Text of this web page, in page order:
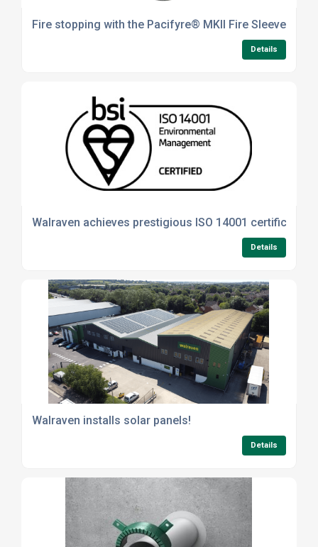
Fire stopping with the Pacifyre® MKII Fire Sleeve
Details
Walraven achieves prestigious ISO 14001 certification
Details
Walraven installs solar panels!
Details